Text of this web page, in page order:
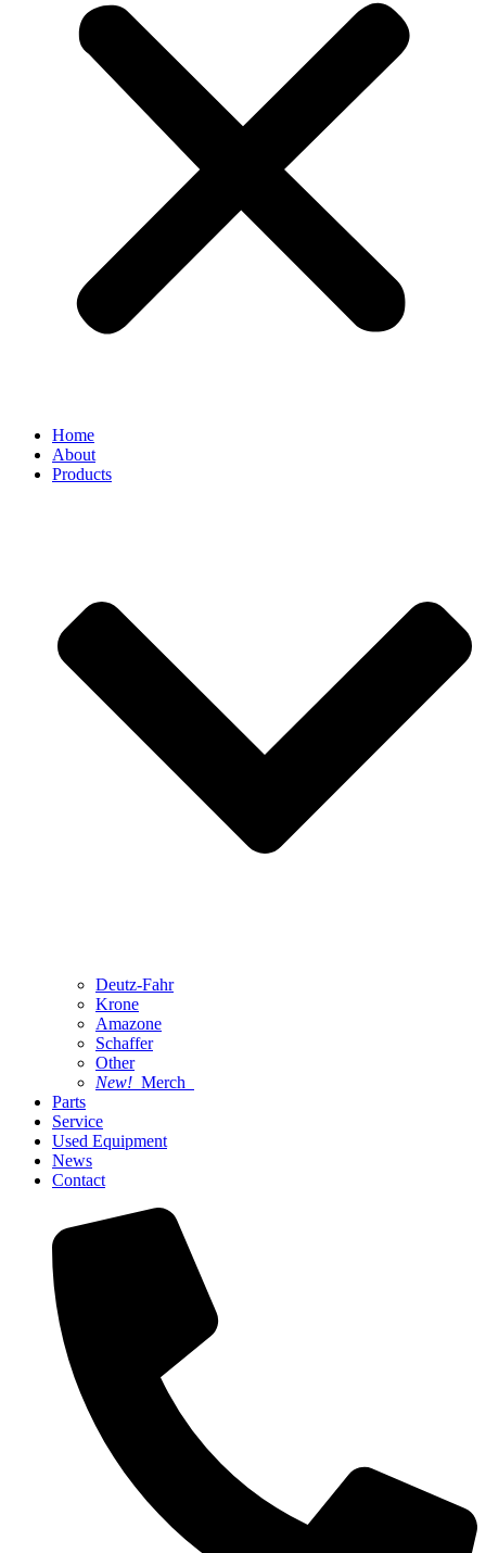
Home
About
Products
Deutz-Fahr
Krone
Amazone
Schaffer
Other
New! Merch
Parts
Service
Used Equipment
News
Contact